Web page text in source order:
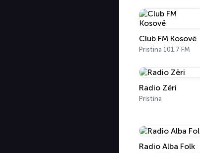
Club FM Kosovë
Pristina 101.7 FM
Radio Zëri
Pristina
Radio Alba Folk